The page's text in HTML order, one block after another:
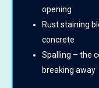
opening
Rust staining
concrete
Spalling – the
breaking away